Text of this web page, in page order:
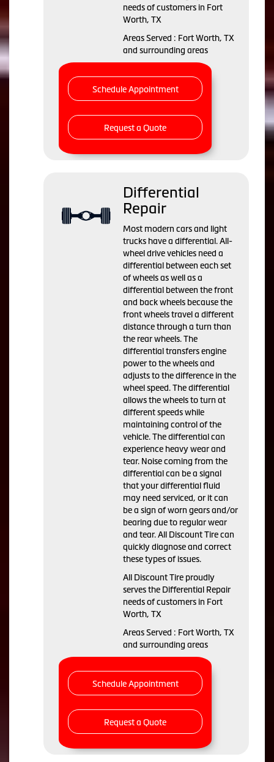
needs of customers in Fort
Worth, TX
Areas Served : Fort Worth, TX
and surrounding areas
Schedule Appointment
Request a Quote
Differential
Repair
Most modern cars and light
trucks have a differential. All-
wheel drive vehicles need a
differential between each set
of wheels as well as a
differential between the front
and back wheels because the
front wheels travel a different
distance through a turn than
the rear wheels. The
differential transfers engine
power to the wheels and
adjusts to the difference in the
wheel speed. The differential
allows the wheels to turn at
different speeds while
maintaining control of the
vehicle. The differential can
experience heavy wear and
tear. Noise coming from the
differential can be a signal
that your differential fluid
may need serviced, or it can
be a sign of worn gears and/or
bearing due to regular wear
and tear. All Discount Tire can
quickly diagnose and correct
these types of issues.
All Discount Tire proudly
serves the Differential Repair
needs of customers in Fort
Worth, TX
Areas Served : Fort Worth, TX
and surrounding areas
Schedule Appointment
Request a Quote